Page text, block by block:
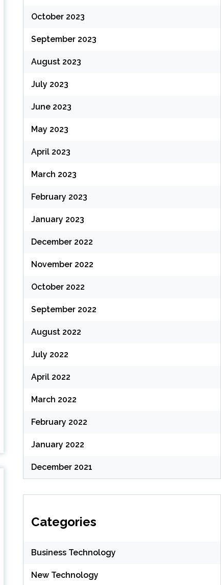
October 2023
September 2023
August 2023
July 2023
June 2023
May 2023
April 2023
March 2023
February 2023
January 2023
December 2022
November 2022
October 2022
September 2022
August 2022
July 2022
April 2022
March 2022
February 2022
January 2022
December 2021
Categories
Business Technology
New Technology